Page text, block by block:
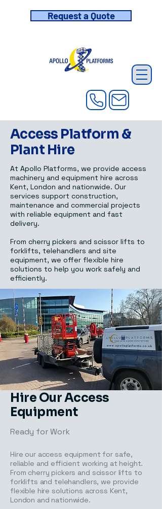
Request a Quote
Access Platform &
Plant Hire
At Apollo Platforms, we provide access
machinery and equipment hire across
Kent, London and nationwide. Our
services support construction,
maintenance and commercial projects
with reliable equipment and fast
delivery.
From cherry pickers and scissor lifts to
forklifts, telehandlers and site
equipment, we offer flexible hire
solutions to help you work safely and
efficiently.
Hire Our Access
Equipment
Ready for Work
Hire our access equipment for safe,
reliable and efficient working at height.
From cherry pickers and scissor lifts to
forklifts and telehandlers, we provide
flexible hire solutions across Kent,
London and nationwide.